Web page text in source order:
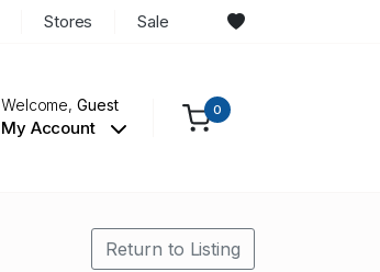
Stores Sale
Welcome,Guest
My Account
0
Return to Listing